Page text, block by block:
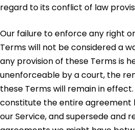
regard to its conflict of law
Our failure to enforce any right
Terms will not be considered a
any provision of these Terms is
unenforceable by a court, the
these Terms will remain in
constitute the entire agreement
our Service, and supersede and